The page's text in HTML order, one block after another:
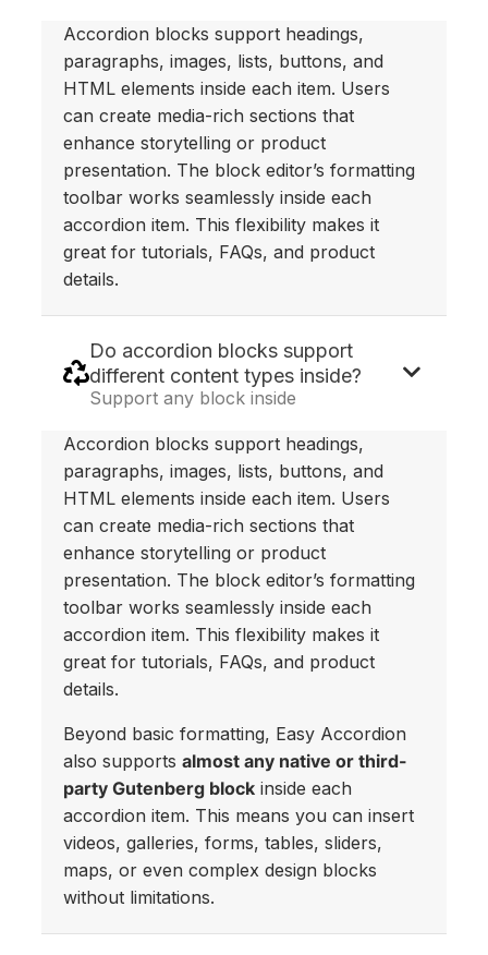
Accordion blocks support headings,
paragraphs, images, lists, buttons, and
HTML elements inside each item. Users
can create media-rich sections that
enhance storytelling or product
presentation. The block editor’s formatting
toolbar works seamlessly inside each
accordion item. This flexibility makes it
great for tutorials, FAQs, and product
details.
Do accordion blocks support
different content types inside?
Support any block inside
Accordion blocks support headings,
paragraphs, images, lists, buttons, and
HTML elements inside each item. Users
can create media-rich sections that
enhance storytelling or product
presentation. The block editor’s formatting
toolbar works seamlessly inside each
accordion item. This flexibility makes it
great for tutorials, FAQs, and product
details.
Beyond basic formatting, Easy Accordion
also supports almost any native or third-
party Gutenberg block inside each
accordion item. This means you can insert
videos, galleries, forms, tables, sliders,
maps, or even complex design blocks
without limitations.